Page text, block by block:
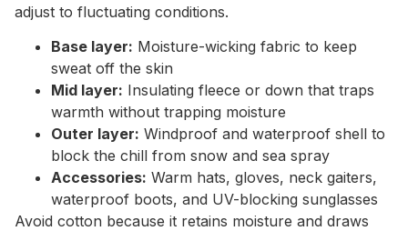
adjust to fluctuating conditions.
Base layer: Moisture-wicking fabric to keep
sweat off the skin
Mid layer: Insulating fleece or down that traps
warmth without trapping moisture
Outer layer: Windproof and waterproof shell to
block the chill from snow and sea spray
Accessories: Warm hats, gloves, neck gaiters,
waterproof boots, and UV-blocking sunglasses
Avoid cotton because it retains moisture and draws